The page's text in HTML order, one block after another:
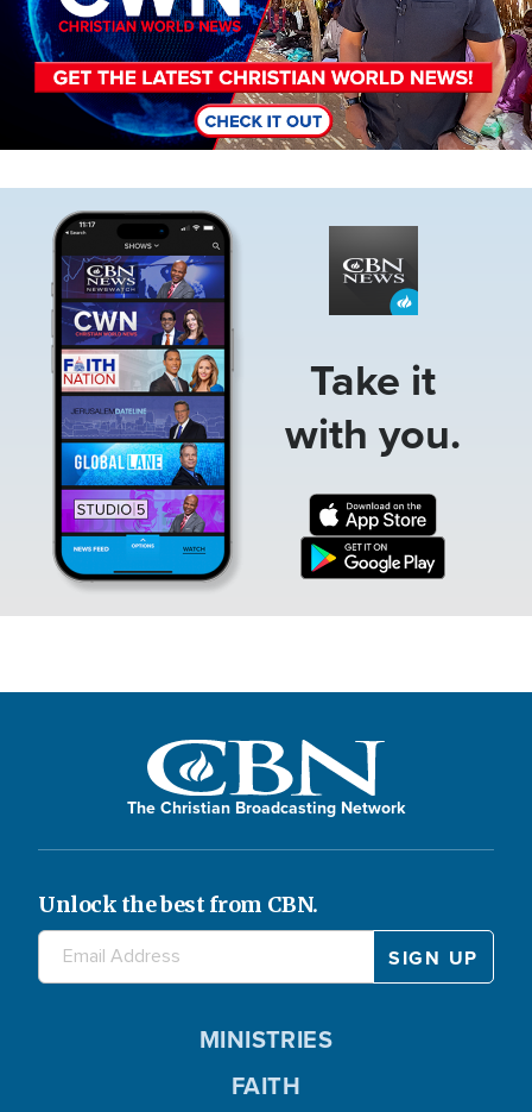
Take it
with you.
The Christian Broadcasting Network
Unlock the best from CBN.
MINISTRIES
FAITH